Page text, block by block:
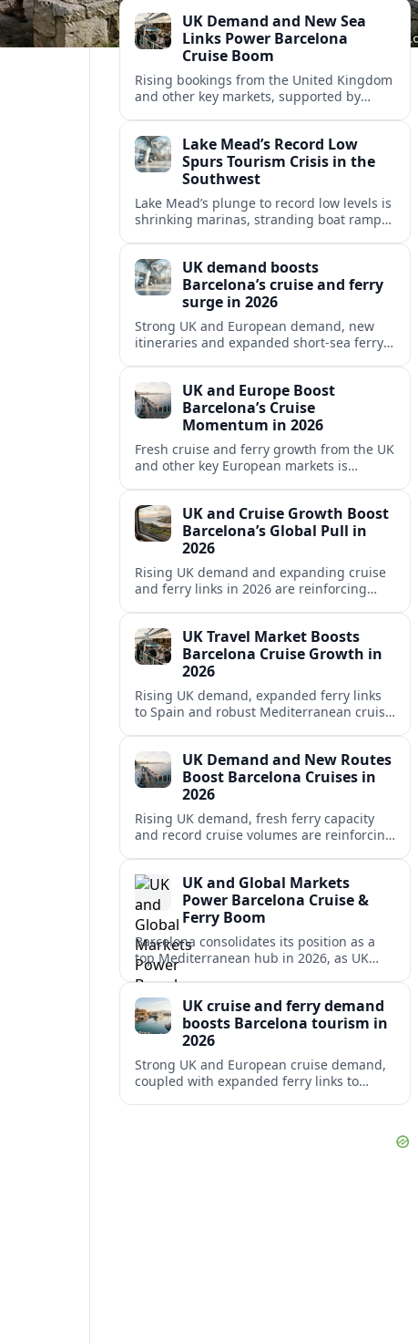
recreation areas.
UK Demand and New Sea
Links Power Barcelona
Cruise Boom
Rising bookings from the United Kingdom
and other key markets, supported by
appeal in 2026.Lake Mead’s Record Low
Spurs Tourism Crisis in the
Southwest
Lake Mead’s plunge to record low levels is
shrinking marinas, stranding boat ramps
UK demand boosts
Barcelona’s cruise and ferry
surge in 2026
Strong UK and European demand, new
itineraries and expanded short-sea ferry
gateway in 2026.UK and Europe Boost
Barcelona’s Cruise
Momentum in 2026
Fresh cruise and ferry growth from the UK
and other key European markets is
UK and Cruise Growth Boost
Barcelona’s Global Pull in
2026
Rising UK demand and expanding cruise
and ferry links in 2026 are reinforcing
hub.
UK Travel Market Boosts
Barcelona Cruise Growth in
2026
Rising UK demand, expanded ferry links
to Spain and robust Mediterranean cruise
UK Demand and New Routes
Boost Barcelona Cruises in
2026
Rising UK demand, fresh ferry capacity
and record cruise volumes are reinforcing
rules.
UK and Global Markets
Power Barcelona Cruise &
Ferry Boom
Barcelona consolidates its position as a
top Mediterranean hub in 2026, as UK
and other key markets drive new cruise
UK cruise and ferry demand
boosts Barcelona tourism in
2026
Strong UK and European cruise demand,
coupled with expanded ferry links to